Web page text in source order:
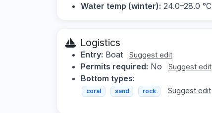
Water temp (winter): 24.0–28.0 °C
Logistics
Entry: Boat Suggest edit
Permits required: No Suggest edit
Bottom types:
coral sand rock Suggest edit